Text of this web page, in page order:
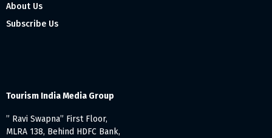
About Us
Subscribe Us
Tourism India Media Group
” Ravi Swapna” First Floor,
MLRA 138, Behind HDFC Bank,